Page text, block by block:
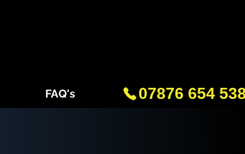
FAQ's 07876 654